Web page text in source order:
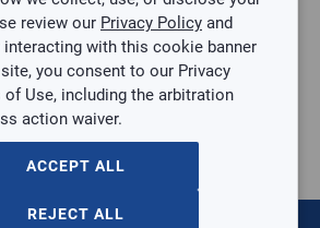
Supplies, & Tools
Supplies
Pipe & Fittings
Black Iron
BLACK PIPE ELBOW
BLACK PIPE ELBOW
$0.00 / EACH
review our Privacy Policy and
interacting with this cookie banner
you consent to our Privacy
of Use, including the arbitration
action waiver.
ACCEPT ALL
REJECT ALL
credit representative.